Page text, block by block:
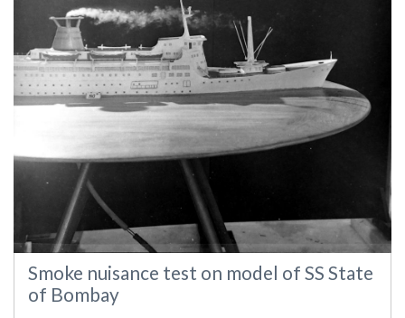
Smoke nuisance test on model of SS State
of Bombay